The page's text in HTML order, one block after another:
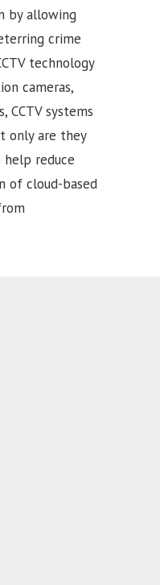
by allowing
crime
technology
cameras,
systems
only are they
reduce
of cloud-based